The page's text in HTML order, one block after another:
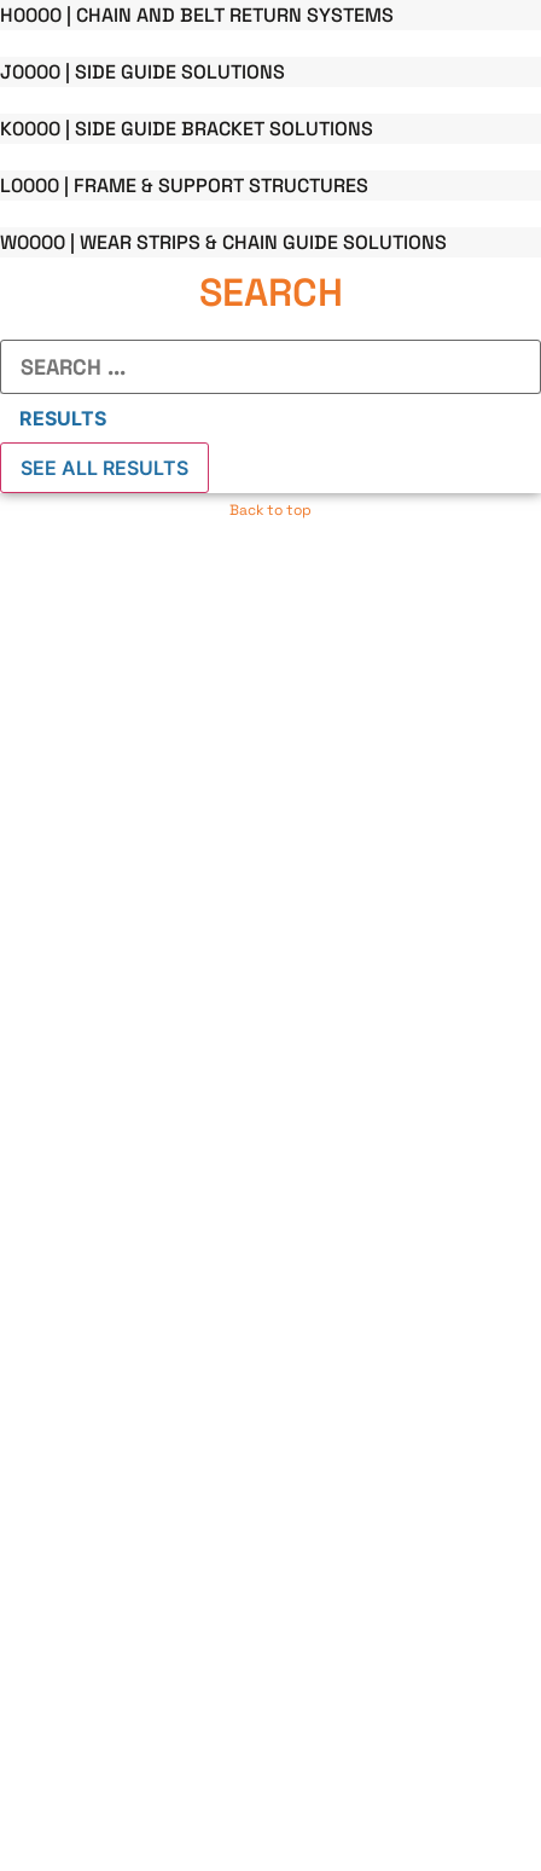
H0000 | CHAIN AND BELT RETURN SYSTEMS
J0000 | SIDE GUIDE SOLUTIONS
K0000 | SIDE GUIDE BRACKET SOLUTIONS
L0000 | FRAME & SUPPORT STRUCTURES
W0000 | WEAR STRIPS & CHAIN GUIDE SOLUTIONS
SEARCH
Search
RESULTS
SEE ALL RESULTS
Back to top